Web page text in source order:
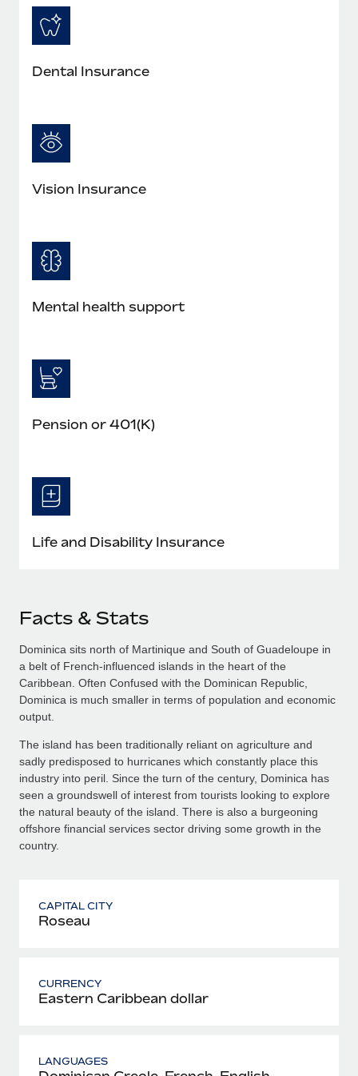
six-month project with a dedicated team....
Dental Insurance
Vision Insurance
Mental health support
Pension or 401(K)
Life and Disability Insurance
Facts & Stats
Dominica sits north of Martinique and South of Guadeloupe in
a belt of French-influenced islands in the heart of the
Caribbean. Often Confused with the Dominican Republic,
Dominica is much smaller in terms of population and economic
output.
The island has been traditionally reliant on agriculture and
sadly predisposed to hurricanes which constantly place this
industry into peril. Since the turn of the century, Dominica has
seen a groundswell of interest from tourists looking to explore
the natural beauty of the island. There is also a burgeoning
offshore financial services sector driving some growth in the
country.
CAPITAL CITY
Roseau
CURRENCY
Eastern Caribbean dollar
LANGUAGES